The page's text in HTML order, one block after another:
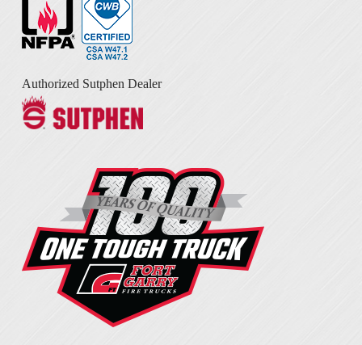
Authorized Sutphen Dealer